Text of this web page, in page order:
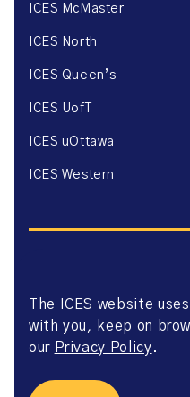
ICES McMaster
ICES North
ICES Queen’s
ICES UofT
ICES uOttawa
ICES Western
Website Privacy Policy
Website Terms of Use
Accessibility
Agreement
The ICES website
with you, keep on
our Privacy Policy.